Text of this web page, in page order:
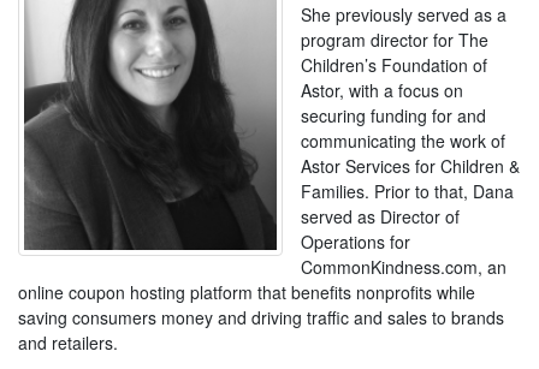
She previously served as a
program director for The
Children’s Foundation of
Astor, with a focus on
securing funding for and
communicating the work of
Astor Services for Children &
Families. Prior to that, Dana
served as Director of
Operations for
CommonKindness.com, an
online coupon hosting platform that benefits nonprofits while
saving consumers money and driving traffic and sales to brands
and retailers.